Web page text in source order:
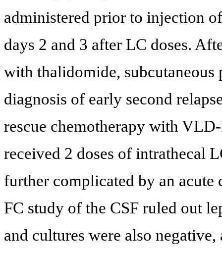
administered prior to injection
days 2 and 3 after LC doses.
with thalidomide, subcutaneous
diagnosis of early second
rescue chemotherapy with
received 2 doses of intrathecal
further complicated by an acute
FC study of the CSF ruled out
and cultures were also